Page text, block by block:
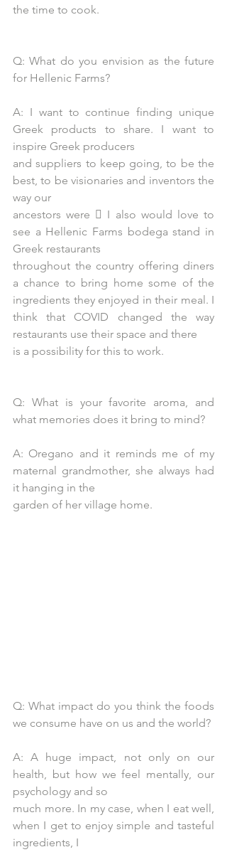
the time to cook.
Q: What do you envision as the future
for Hellenic Farms?
A: I want to continue finding unique
Greek products to share. I want to
inspire Greek producers
and suppliers to keep going, to be the
best, to be visionaries and inventors the
way our
ancestors were  I also would love to
see a Hellenic Farms bodega stand in
Greek restaurants
throughout the country offering diners
a chance to bring home some of the
ingredients they enjoyed in their meal. I
think that COVID changed the way
restaurants use their space and there
is a possibility for this to work.
Q: What is your favorite aroma, and
what memories does it bring to mind?
A: Oregano and it reminds me of my
maternal grandmother, she always had
it hanging in the
garden of her village home.
Q: What impact do you think the foods
we consume have on us and the world?
A: A huge impact, not only on our
health, but how we feel mentally, our
psychology and so
much more. In my case, when I eat well,
when I get to enjoy simple and tasteful
ingredients, I